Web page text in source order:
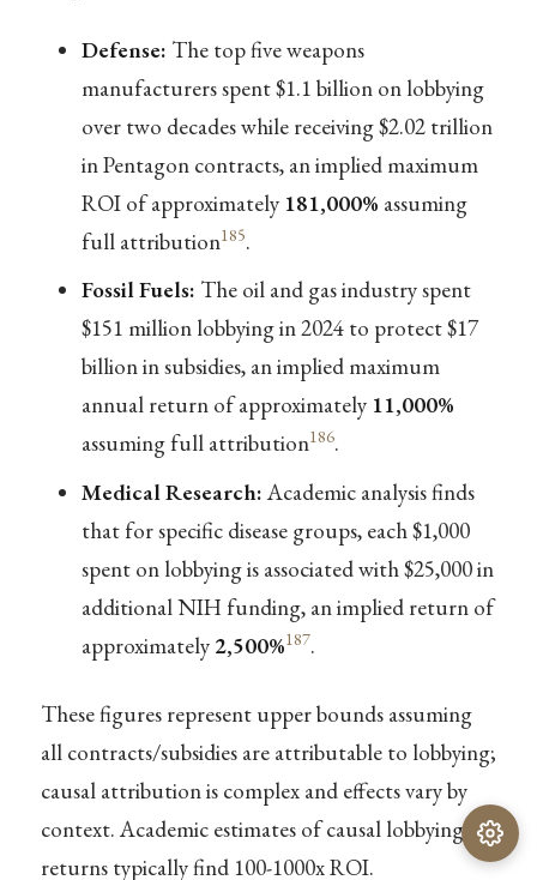
Defense: The top five weapons
manufacturers spent $1.1 billion on lobbying
over two decades while receiving $2.02 trillion
in Pentagon contracts, an implied maximum
ROI of approximately 181,000% assuming
full attribution185.
Fossil Fuels: The oil and gas industry spent
$151 million lobbying in 2024 to protect $17
billion in subsidies, an implied maximum
annual return of approximately 11,000%
assuming full attribution186.
Medical Research:Academic analysis finds
that for specific disease groups, each $1,000
spent on lobbying is associated with $25,000 in
additional NIH funding, an implied return of
approximately 2,500%187.
These figures represent upper bounds assuming
all contracts/subsidies are attributable to lobbying;
causal attribution is complex and effects vary by
context. Academic estimates of causal lobbying
returns typically find 100-1000x ROI.